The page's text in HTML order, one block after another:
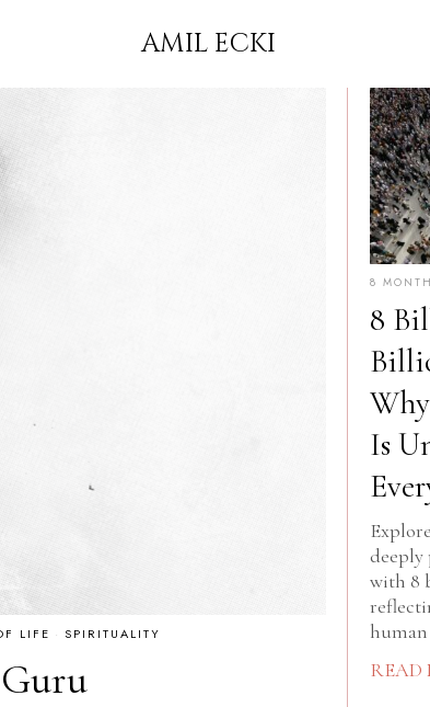
AMIL ECKI
LIFE · SPIRITUALITY
8
8
Is
deeply
with 8
READ